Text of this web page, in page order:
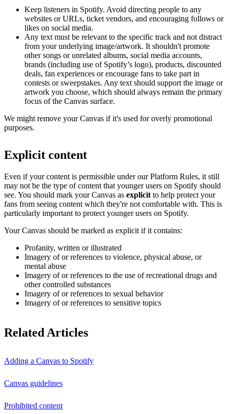
Keep listeners in Spotify. Avoid directing people to any
websites or URLs, ticket vendors, and encouraging follows or
likes on social media.
Any text must be relevant to the specific track and not distract
from your underlying image/artwork. It shouldn't promote
other songs or unrelated albums, social media accounts,
brands (including use of Spotify’s logo), products, discounted
deals, fan experiences or encourage fans to take part in
contests or sweepstakes. Any text should support the image or
artwork you choose, which should always remain the primary
focus of the Canvas surface.
We might remove your Canvas if it's used for overly promotional
purposes.
Explicit content
Even if your content is permissible under our Platform Rules, it still
may not be the type of content that younger users on Spotify should
see. You should mark your Canvas as explicit to help protect your
fans from seeing content which they're not comfortable with. This is
particularly important to protect younger users on Spotify.
Your Canvas should be marked as explicit if it contains:
Profanity, written or illustrated
Imagery of or references to violence, physical abuse, or
mental abuse
Imagery of or references to the use of recreational drugs and
other controlled substances
Imagery of or references to sexual behavior
Imagery of or references to sensitive topics
Related Articles
Adding a Canvas to Spotify
Canvas guidelines
Prohibited content